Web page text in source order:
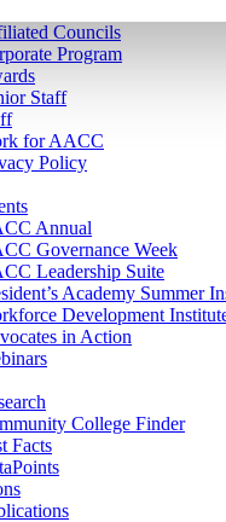
Councils
Program
Staff
for AACC
Policy
Annual
Governance Week
Leadership Suite
Academy Summer
Development
in Action
College Finder
Facts